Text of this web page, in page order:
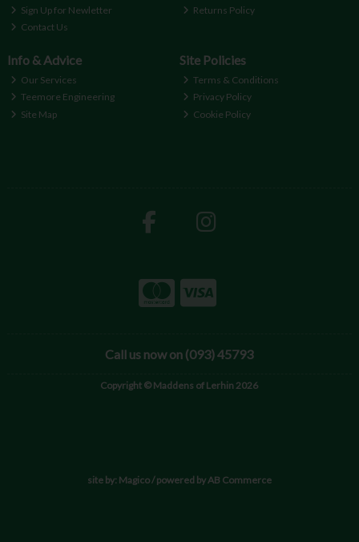
Sign Up for Newletter
Contact Us
Returns Policy
Info & Advice
Our Services
Teemore Engineering
Site Map
Site Policies
Terms & Conditions
Privacy Policy
Cookie Policy
Call us now on (093) 45793
Copyright © Maddens of Lerhin 2026
site by: Magico/ powered by AB Commerce